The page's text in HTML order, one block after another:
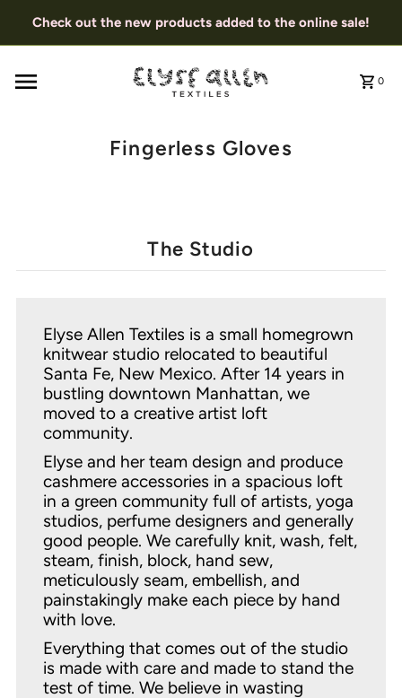
Check out the new products added to the online sale!
0
Fingerless Gloves
The Studio
Elyse Allen Textiles is a small homegrown
knitwear studio relocated to beautiful
Santa Fe, New Mexico. After 14 years in
bustling downtown Manhattan, we
moved to a creative artist loft
community.
Elyse and her team design and produce
cashmere accessories in a spacious loft
in a green community full of artists, yoga
studios, perfume designers and generally
good people. We carefully knit, wash, felt,
steam, finish, block, hand sew,
meticulously seam, embellish, and
painstakingly make each piece by hand
with love.
Everything that comes out of the studio
is made with care and made to stand the
test of time. We believe in wasting